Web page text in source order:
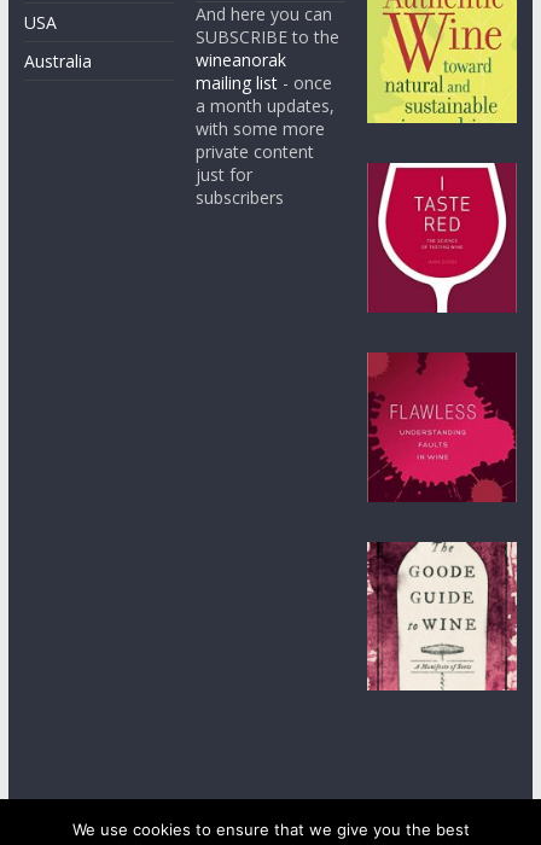
USA
Australia
And here you can
SUBSCRIBE to the
wineanorak
mailing list - once
a month updates,
with some more
private content
just for
subscribers
We use cookies to ensure that we give you the best